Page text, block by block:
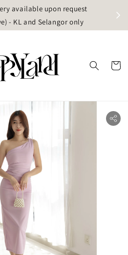
available upon request
- KL and Selangor only